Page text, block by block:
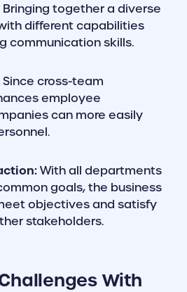
Bringing together a diverse
different capabilities
communication skills.
Since cross-team
employee
can more easily
With all departments
goals, the business
objectives and satisfy
stakeholders.
With